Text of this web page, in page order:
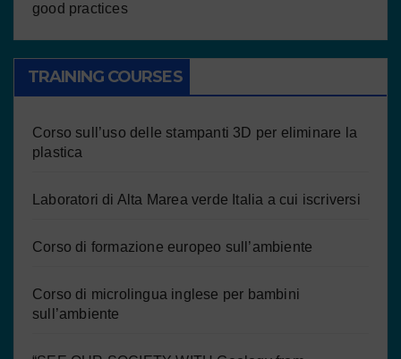
good practices
TRAINING COURSES
Corso sull’uso delle stampanti 3D per eliminare la
plastica
Laboratori di Alta Marea verde Italia a cui iscriversi
Corso di formazione europeo sull’ambiente
Corso di microlingua inglese per bambini
sull’ambiente